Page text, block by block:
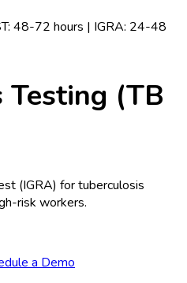
48-72 hours | IGRA: 24-48
Testing (TB
(IGRA) for tuberculosis
risk workers.
a Demo